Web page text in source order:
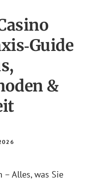
DÉPÔT
RAPIDE
&
– Alles, was Sie